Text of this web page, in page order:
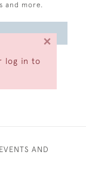
log in to
×
and more.
AND